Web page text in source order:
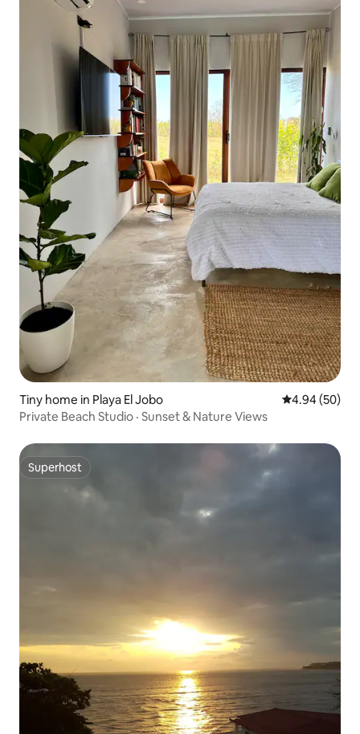
Tiny home in Playa El Jobo 4.94 out of 5
4.94 (50)
Private Beach Studio · Sunset & Nature Views
Superhost
Superhost